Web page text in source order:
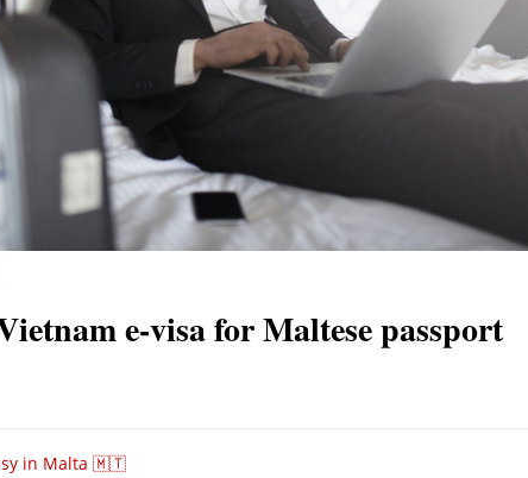
e-visa for Maltese passport
in Malta 🇲🇹